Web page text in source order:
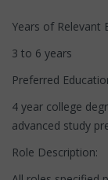
Years of Relevant
3 to 6 years
Preferred
4 year college
advanced study
Role Description: